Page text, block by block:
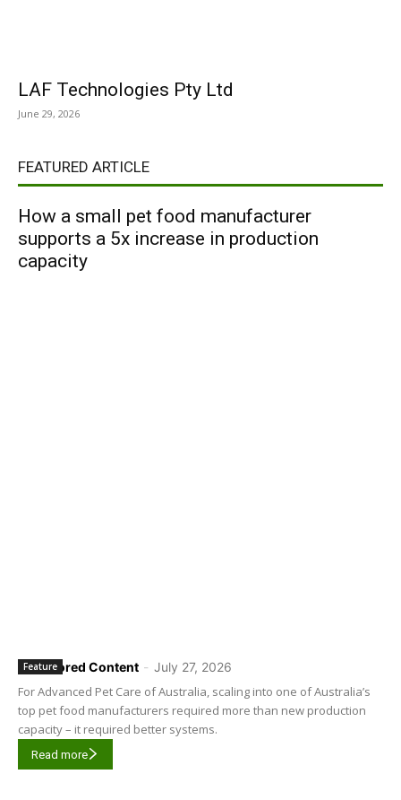
LAF Technologies Pty Ltd
June 29, 2026
FEATURED ARTICLE
How a small pet food manufacturer
supports a 5x increase in production
capacity
Sponsored Content - July 27, 2026
Feature
For Advanced Pet Care of Australia, scaling into one of Australia’s
top pet food manufacturers required more than new production
capacity – it required better systems.
Read more